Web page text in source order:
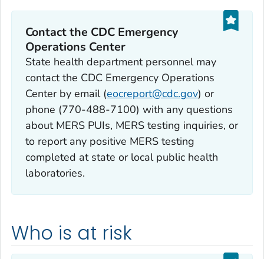
Contact the CDC Emergency
Operations Center
State health department personnel may
contact the CDC Emergency Operations
Center by email (eocreport@cdc.gov) or
phone (770-488-7100) with any questions
about MERS PUIs, MERS testing inquiries, or
to report any positive MERS testing
completed at state or local public health
laboratories.
Who is at risk